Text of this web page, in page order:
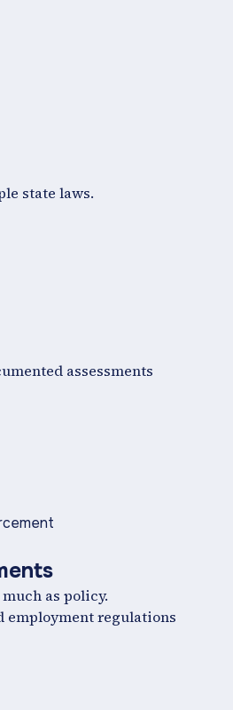
state laws.
assessments
as policy.
employment regulations